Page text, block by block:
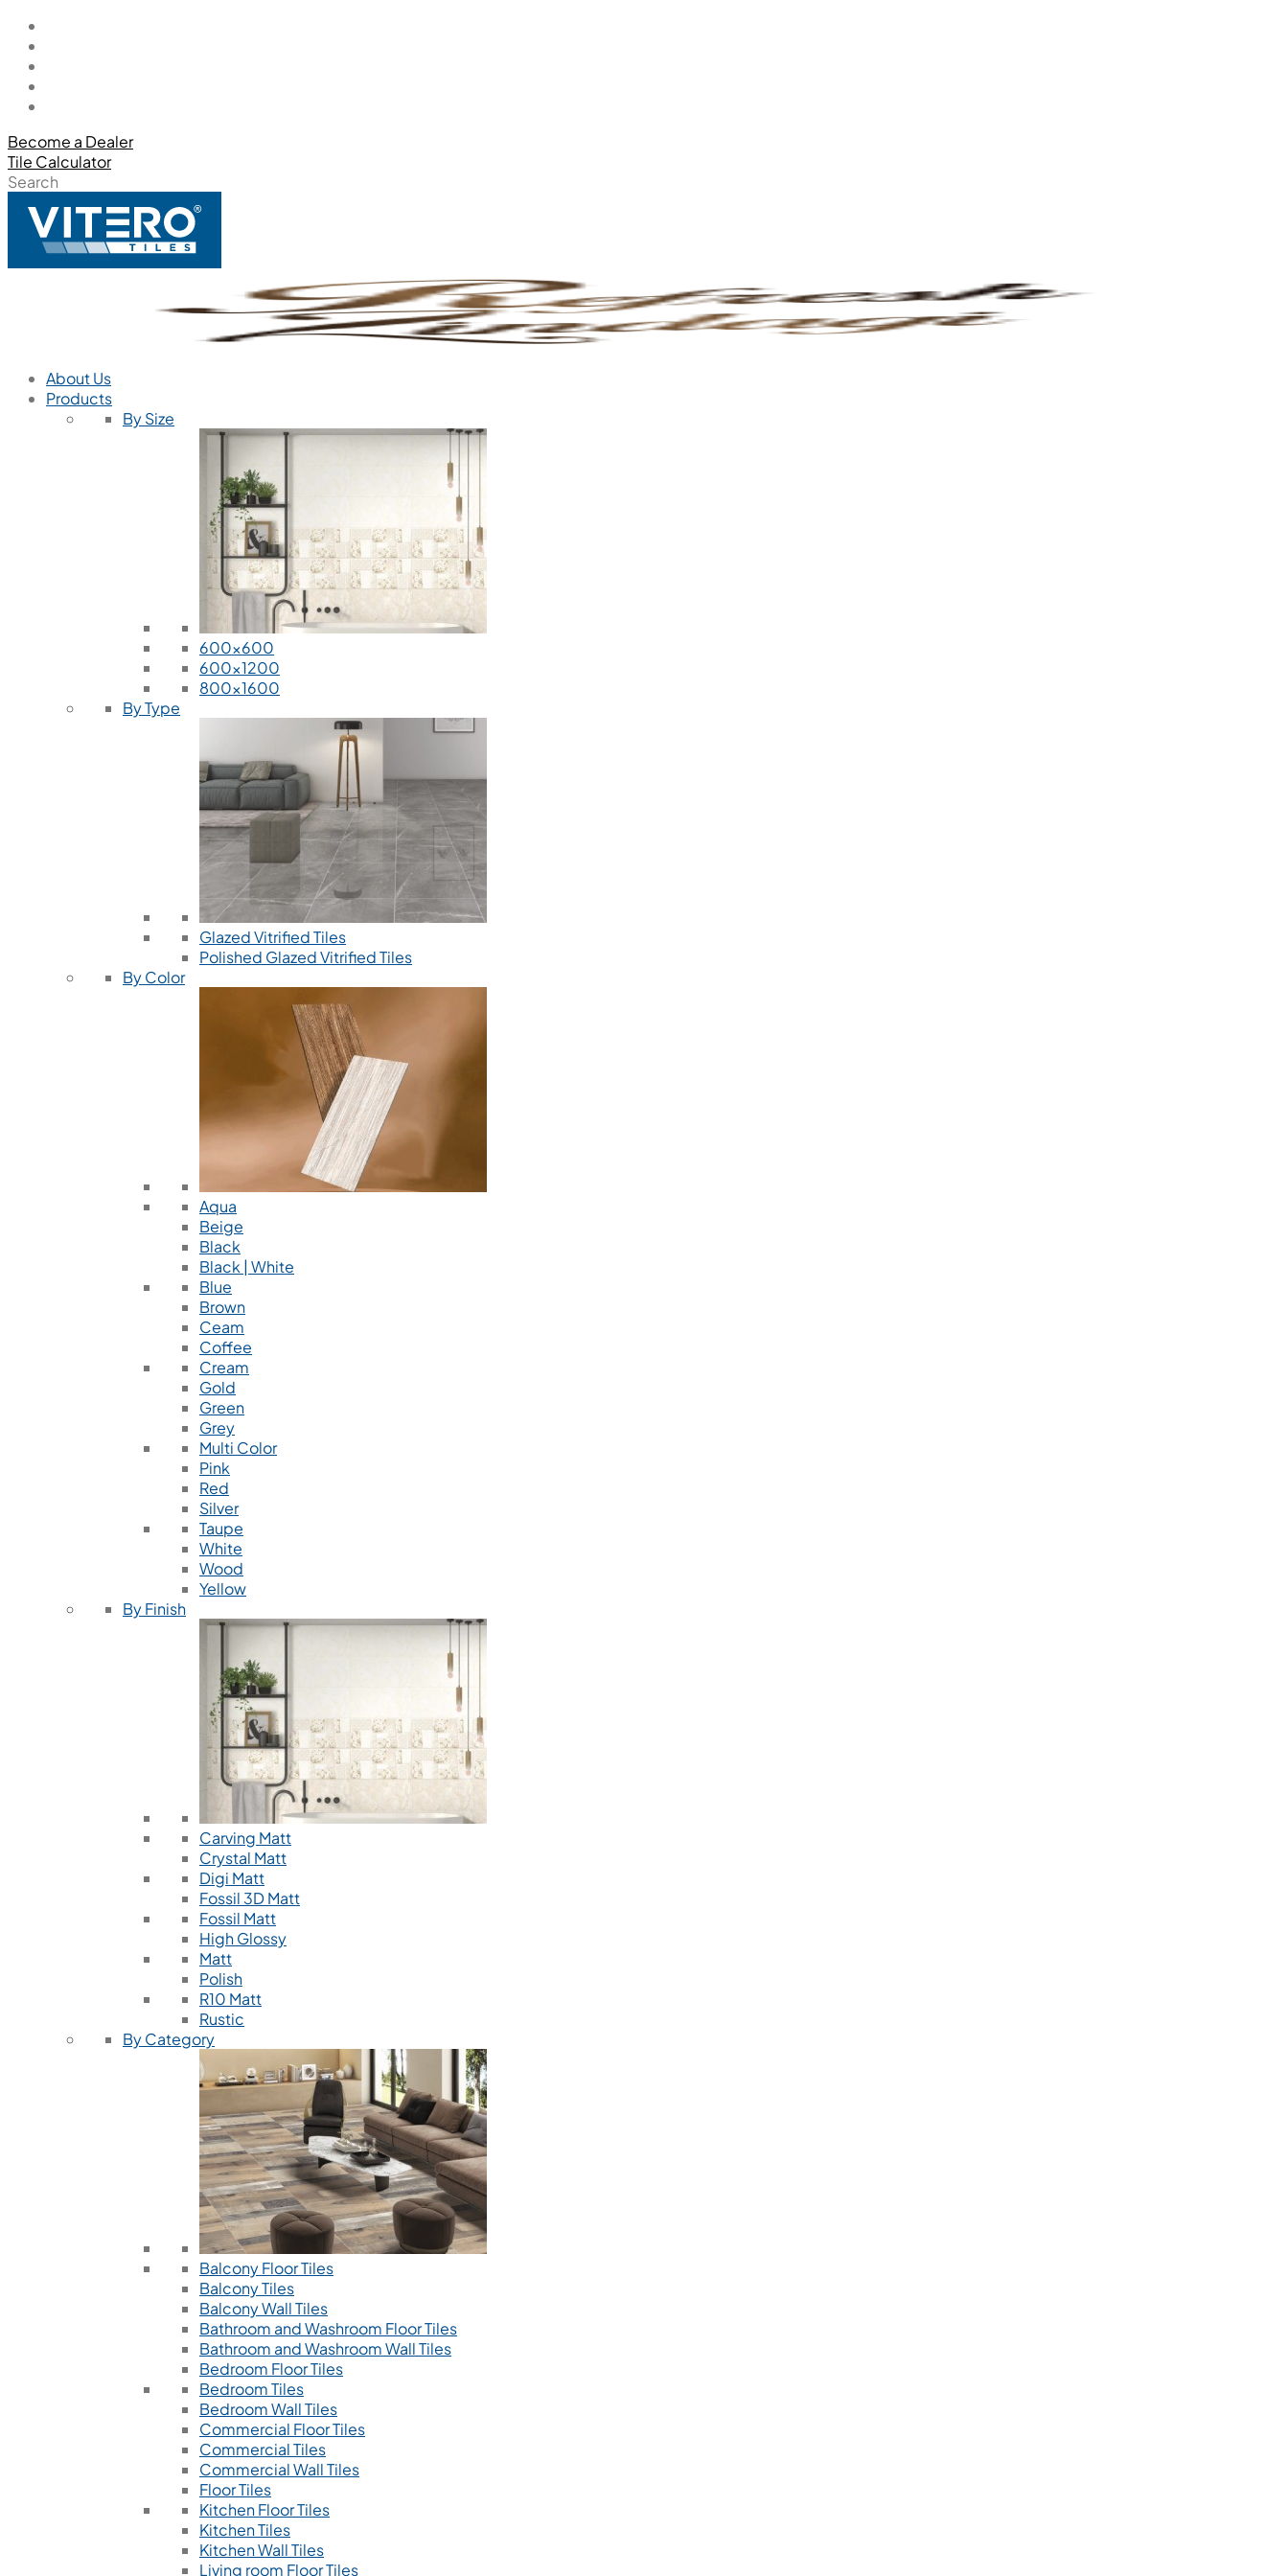
Become a Dealer
Tile Calculator
Search
About Us
Products
By Size
600x600
600x1200
800x1600
By Type
Glazed Vitrified Tiles
Polished Glazed Vitrified Tiles
By Color
Aqua
Beige
Black
Black | White
Blue
Brown
Ceam
Coffee
Cream
Gold
Green
Grey
Multi Color
Pink
Red
Silver
Taupe
White
Wood
Yellow
By Finish
Carving Matt
Crystal Matt
Digi Matt
Fossil 3D Matt
Fossil Matt
High Glossy
Matt
Polish
R10 Matt
Rustic
By Category
Balcony Floor Tiles
Balcony Tiles
Balcony Wall Tiles
Bathroom and Washroom Floor Tiles
Bathroom and Washroom Wall Tiles
Bedroom Floor Tiles
Bedroom Tiles
Bedroom Wall Tiles
Commercial Floor Tiles
Commercial Tiles
Commercial Wall Tiles
Floor Tiles
Kitchen Floor Tiles
Kitchen Tiles
Kitchen Wall Tiles
Living room Floor Tiles